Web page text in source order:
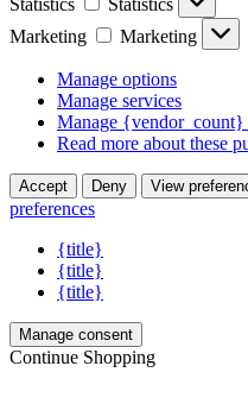
Marketing
Marketing
Manage options
Manage services
Manage {vendor_count}
Read more about these
Accept Deny View
preferences
{title}
{title}
{title}
Manage consent
Continue Shopping